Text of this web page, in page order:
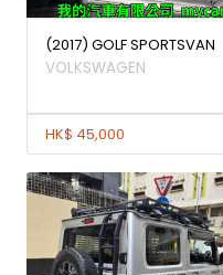
(2017) GOLF SPORTSVAN
VOLKSWAGEN
HK$ 45,000